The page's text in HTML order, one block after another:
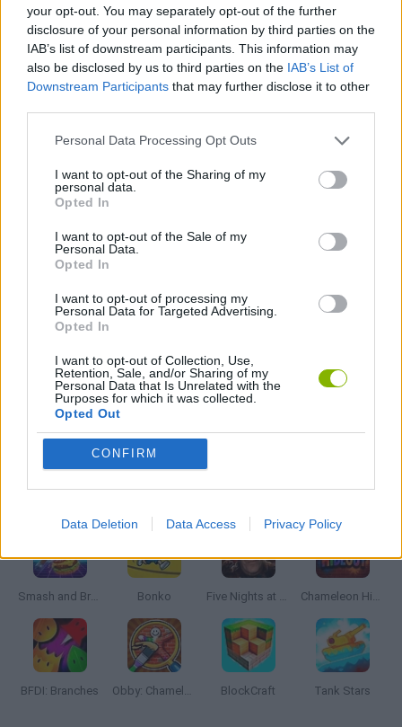
your opt-out. You may separately opt-out of the further
disclosure of your personal information by third parties on the
IAB’s list of downstream participants. This information may
also be disclosed by us to third parties on the IAB’s List of
Downstream Participants that may further disclose it to other
Personal Data Processing Opt Outs
I want to opt-out of the Sharing of my
personal data.
Opted In
I want to opt-out of the Sale of my
Personal Data.
Opted In
I want to opt-out of processing my
Personal Data for Targeted Advertising.
Opted In
I want to opt-out of Collection, Use,
Retention, Sale, and/or Sharing of my
Personal Data that Is Unrelated with the
Purposes for which it was collected.
Opted Out
CONFIRM
Data Deletion Data Access Privacy Policy
MULTIPLAYER GAMES
GAME COLLECTIONS
3D GAMES
MMORPG GAMES
NINJA GAMES
SWORD GAMES
WEAPON GAMES
GAMES WITH WALKTHROUGHS
Latest Action Games VIEW ALL
Smash and Break Bonko Five Nights at Epstein's Chameleon Hideout
BFDI: Branches Obby: Chameleon: Paint & Hide BlockCraft Tank Stars